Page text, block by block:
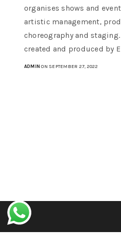
organises shows and
artistic management,
choreography and
created and produced by
ADMIN ON SEPTEMBER 27, 2022